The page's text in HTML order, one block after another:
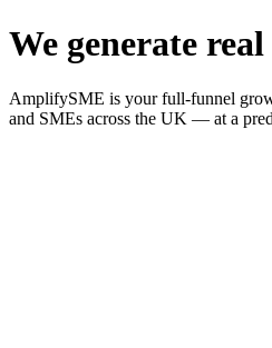
We generate
AmplifySME is your full-funnel
and SMEs across the UK — at a